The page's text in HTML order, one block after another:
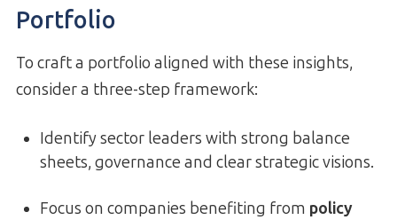
Portfolio
To craft a portfolio aligned with these insights,
consider a three-step framework:
Identify sector leaders with strong balance
sheets, governance and clear strategic visions.
Focus on companies benefiting from policy